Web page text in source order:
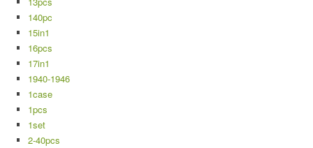
140pc
15in1
16pcs
17in1
1940-1946
1case
1pcs
1set
2-40pcs